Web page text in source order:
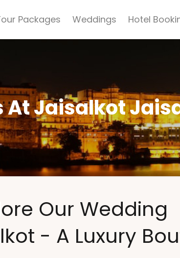
Packages Weddings Hotel
At Jaisalkot
Our Wedding
- A Luxury